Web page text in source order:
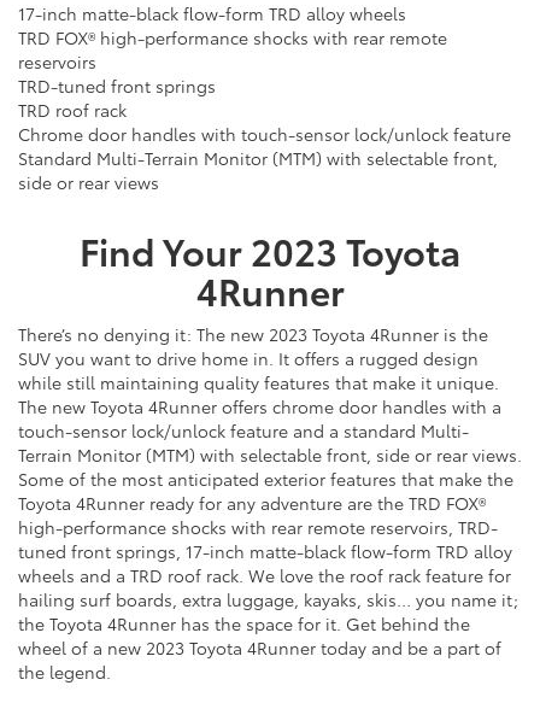
17-inch matte-black flow-form TRD alloy wheels
TRD FOX® high-performance shocks with rear remote
reservoirs
TRD-tuned front springs
TRD roof rack
Chrome door handles with touch-sensor lock/unlock feature
Standard Multi-Terrain Monitor (MTM) with selectable front,
side or rear views
Find Your2023 Toyota
4Runner
There’s no denying it: The new 2023 Toyota 4Runner is the
SUV you want to drive home in. It offers a rugged design
while still maintaining quality features that make it unique.
The new Toyota 4Runner offers chrome door handles with a
touch-sensor lock/unlock feature and a standard Multi-
Terrain Monitor (MTM) with selectable front, side or rear views.
Some of the most anticipated exterior features that make the
Toyota 4Runner ready for any adventure are the TRD FOX®
high-performance shocks with rear remote reservoirs, TRD-
tuned front springs, 17-inch matte-black flow-form TRD alloy
wheels and a TRD roof rack. We love the roof rack feature for
hailing surf boards, extra luggage, kayaks, skis… you name it;
the Toyota 4Runner has the space for it. Get behind the
wheel of a new 2023 Toyota 4Runner today and be a part of
the legend.